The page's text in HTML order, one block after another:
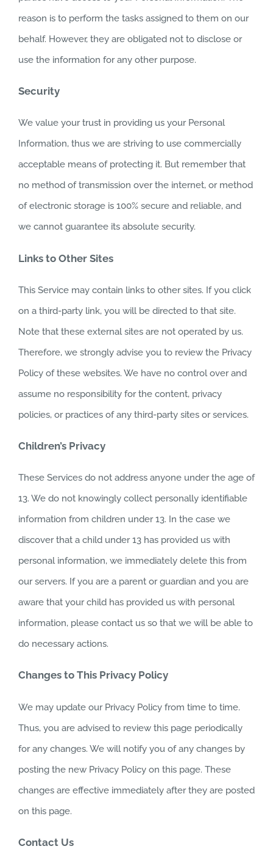
reason is to perform the tasks assigned to them on our
behalf. However, they are obligated not to disclose or
use the information for any other purpose.
Security
We value your trust in providing us your Personal
Information, thus we are striving to use commercially
acceptable means of protecting it. But remember that
no method of transmission over the internet, or method
of electronic storage is 100% secure and reliable, and
we cannot guarantee its absolute security.
Links to Other Sites
This Service may contain links to other sites. If you click
on a third-party link, you will be directed to that site.
Note that these external sites are not operated by us.
Therefore, we strongly advise you to review the Privacy
Policy of these websites. We have no control over and
assume no responsibility for the content, privacy
policies, or practices of any third-party sites or services.
Children’s Privacy
These Services do not address anyone under the age of
13. We do not knowingly collect personally identifiable
information from children under 13. In the case we
discover that a child under 13 has provided us with
personal information, we immediately delete this from
our servers. If you are a parent or guardian and you are
aware that your child has provided us with personal
information, please contact us so that we will be able to
do necessary actions.
Changes to This Privacy Policy
We may update our Privacy Policy from time to time.
Thus, you are advised to review this page periodically
for any changes. We will notify you of any changes by
posting the new Privacy Policy on this page. These
changes are effective immediately after they are posted
on this page.
Contact Us